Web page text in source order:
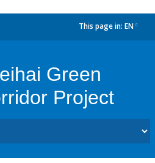
This page in: EN
Green
Project